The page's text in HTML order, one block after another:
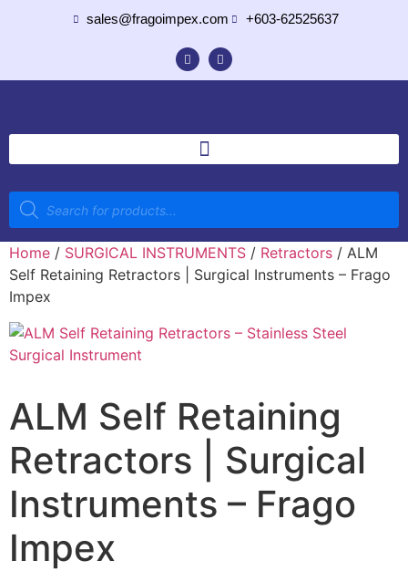
sales@fragoimpex.com +603-62525637
Home / SURGICAL INSTRUMENTS / Retractors / ALM
Self Retaining Retractors | Surgical Instruments – Frago
Impex
ALM Self Retaining
Retractors | Surgical
Instruments – Frago
Impex